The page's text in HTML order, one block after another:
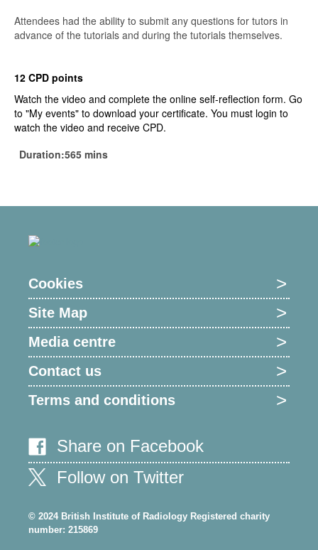
Attendees had the ability to submit any questions for tutors in
advance of the tutorials and during the tutorials themselves.
12 CPD points
Watch the video and complete the online self-reflection form. Go
to "My events" to download your certificate. You must login to
watch the video and receive CPD.
Duration:565 mins
Cookies
Site Map
Media centre
Contact us
Terms and conditions
Share on Facebook
Follow on Twitter
© 2024 British Institute of Radiology Registered charity
number: 215869